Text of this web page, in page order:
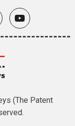
(The Patent